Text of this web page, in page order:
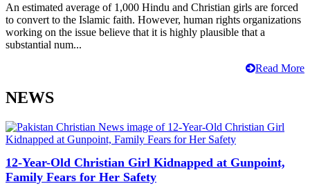
An estimated average of 1,000 Hindu and Christian girls are forced
to convert to the Islamic faith. However, human rights organizations
working on the issue believe that it is highly plausible that a
substantial num...
Read More
NEWS
12-Year-Old Christian Girl Kidnapped at Gunpoint,
Family Fears for Her Safety